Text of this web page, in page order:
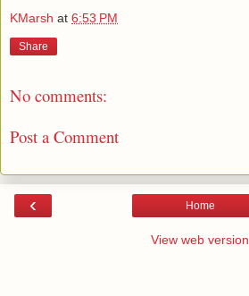
KMarsh at 6:53 PM
Share
No comments:
Post a Comment
‹ Home
View web version